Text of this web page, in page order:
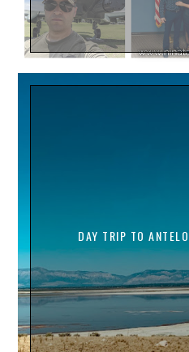
DAY TRIP TO